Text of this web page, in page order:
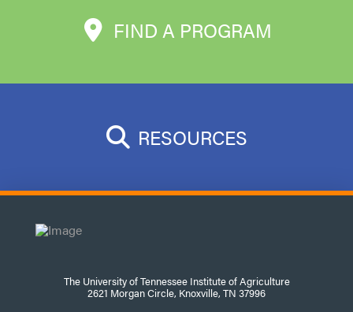
FIND A PROGRAM
RESOURCES
The University of Tennessee Institute of Agriculture
2621 Morgan Circle, Knoxville, TN 37996